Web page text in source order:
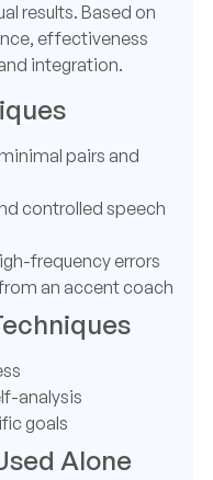
results. Based on
effectiveness
integration.
pairs and
controlled speech
frequency errors
an accent coach
analysis
goals
Alone